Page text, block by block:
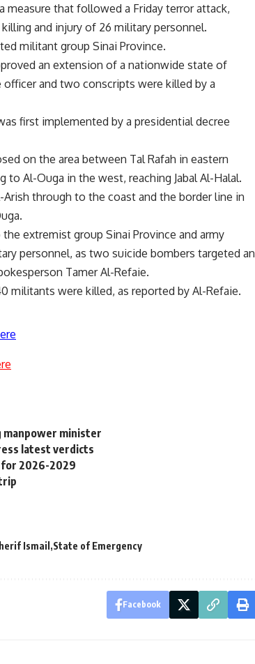
that followed a Friday terror attack,
and injury of 26 military personnel.
militant group Sinai Province.
an extension of a nationwide state of
and two conscripts were killed by a
first implemented by a presidential decree
on the area between Tal Rafah in eastern
Al-Ouga in the west, reaching Jabal Al-Halal.
through to the coast and the border line in
extremist group Sinai Province and army
personnel, as two suicide bombers targeted an
Tamer Al-Refaie.
militants were killed, as reported by Al-Refaie.
minister
latest verdicts
for 2026-2029
Ismail State of Emergency
Facebook